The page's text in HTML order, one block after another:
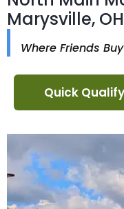
Marysville, OH
Where Friends
Quick Qualify